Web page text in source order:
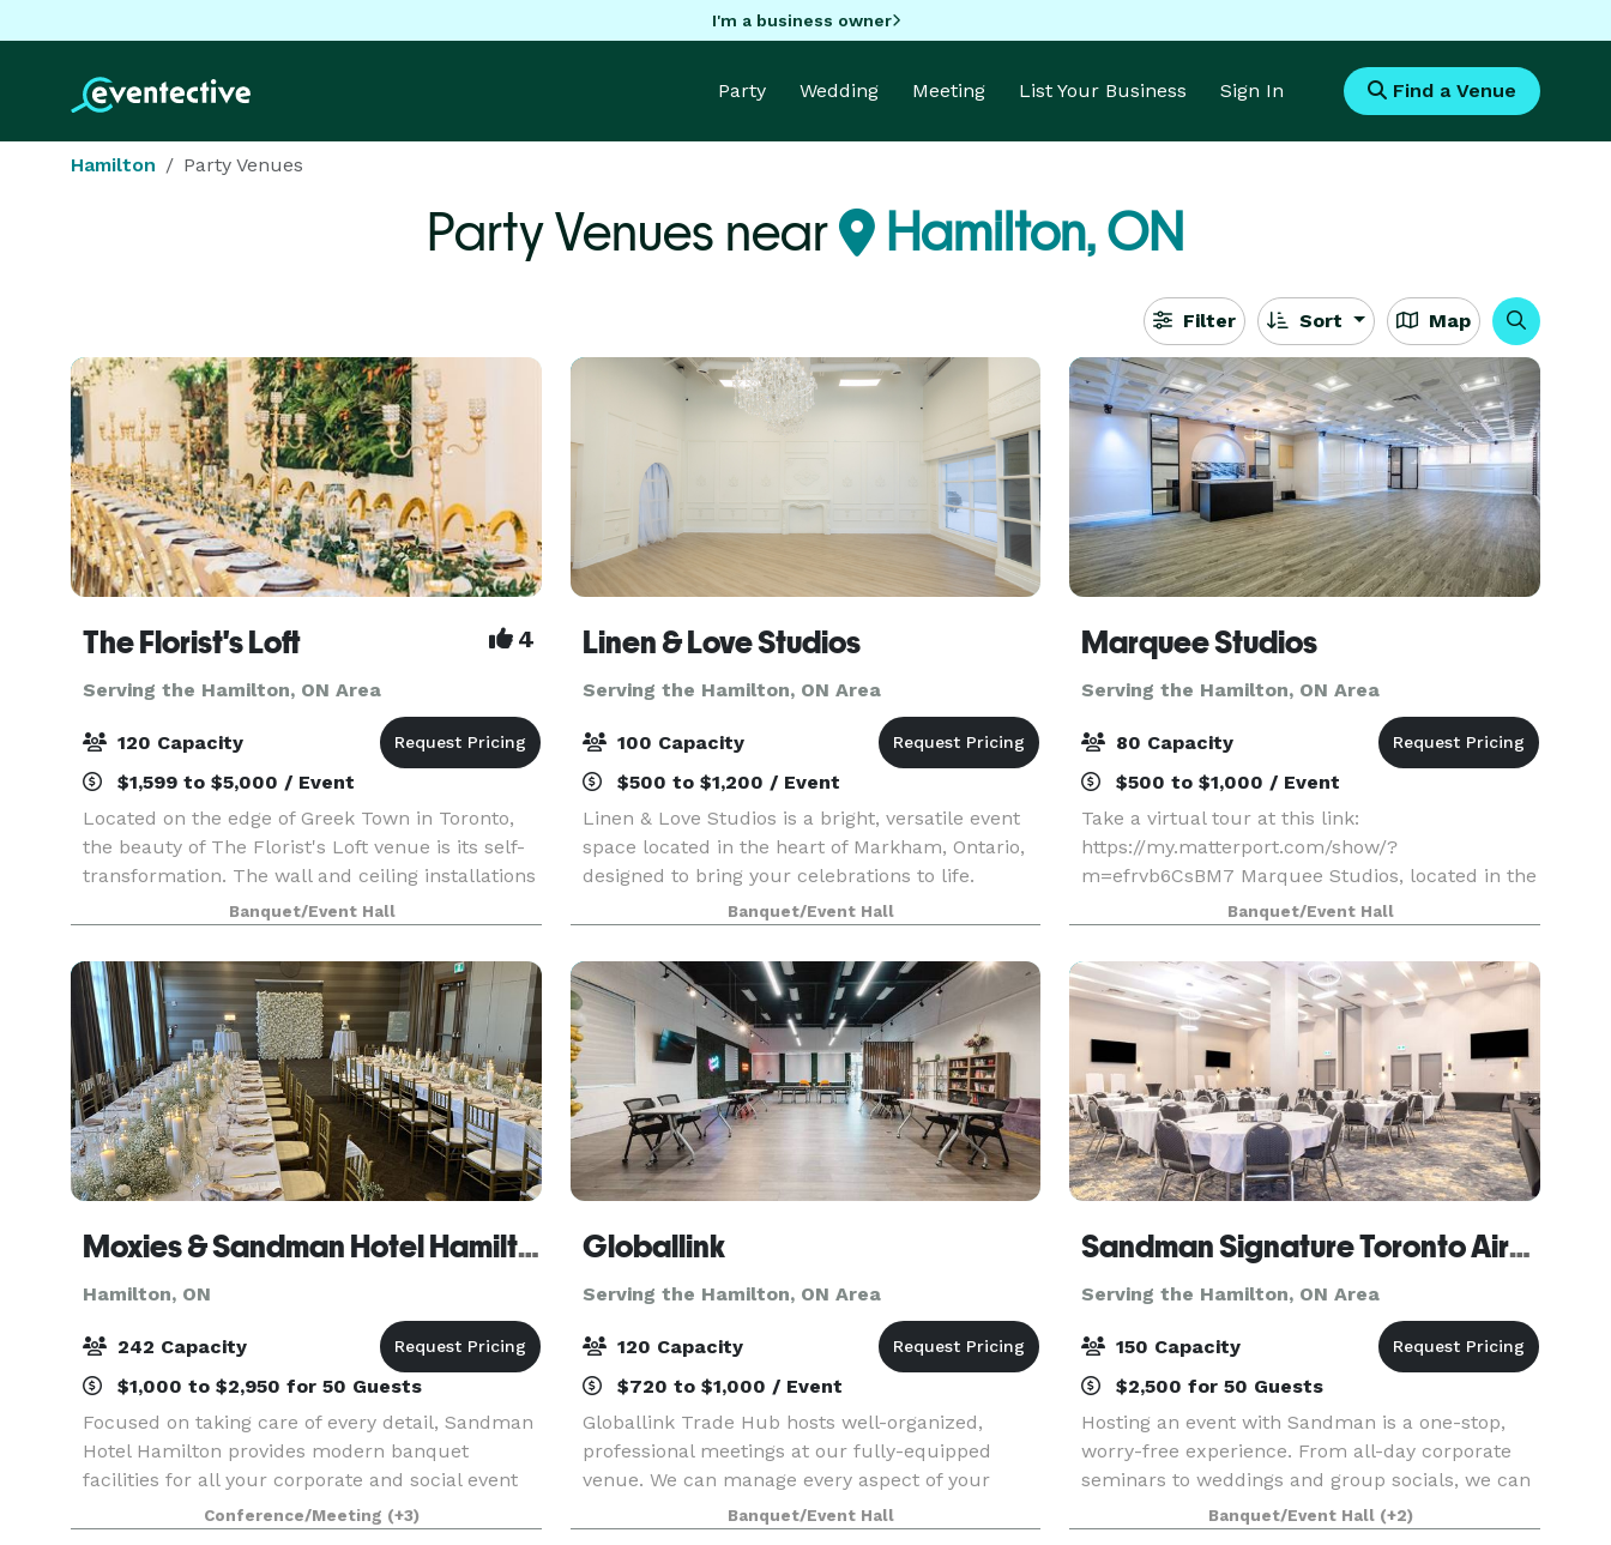
I'm a business owner
Party Wedding Meeting List Your Business Sign In Find a Venue
Hamilton Party Venues
Party Venues near Hamilton, ON
Filter Sort Map
The Florist's Loft 4
Serving the Hamilton, ON Area
120 Capacity
$1,599 to $5,000 / Event
Located on the edge of Greek Town in Toronto,
the beauty of The Florist's Loft venue is its self-
transformation. The wall and ceiling installations
are updated and arranged with different flowers
and mosses in various colour schemes making
Banquet/Event Hall
Linen & Love Studios
Serving the Hamilton, ON Area
100 Capacity
$500 to $1,200 / Event
Linen & Love Studios is a bright, versatile event
space located in the heart of Markham, Ontario,
designed to bring your celebrations to life.
Perfect for intimate weddings, bridal showers,
birthdays, corporate gatherings, workshops, and
pr
Banquet/Event Hall
Marquee Studios
Serving the Hamilton, ON Area
80 Capacity
$500 to $1,000 / Event
Take a virtual tour at this link:
https://my.matterport.com/show/?
m=efrvb6CsBM7 Marquee Studios, located in the
heart of Scarborough off Markham Road, offers a
stylish and accessible event space perfect for
creating unforgettable memories.
Banquet/Event Hall
Moxies & Sandman Hotel Hamilton
Hamilton, ON
242 Capacity
$1,000 to $2,950 for 50 Guests
Focused on taking care of every detail, Sandman
Hotel Hamilton provides modern banquet
facilities for all your corporate and social event
needs. With five distinctive venues and
comfortable guest accommodation, our
Conference/Meeting (+3)
Globallink
Serving the Hamilton, ON Area
120 Capacity
$720 to $1,000 / Event
Globallink Trade Hub hosts well-organized,
professional meetings at our fully-equipped
venue. We can manage every aspect of your
event with unmatched attention to detail and
seamless logistics. Contact us to learn more
Banquet/Event Hall
Sandman Signature Toronto Airport Hotel & Moxies
Serving the Hamilton, ON Area
150 Capacity
$2,500 for 50 Guests
Hosting an event with Sandman is a one-stop,
worry-free experience. From all-day corporate
seminars to weddings and group socials, we can
accommodate almost any function. Our
experienced meeting planners will guide you
Banquet/Event Hall (+2)